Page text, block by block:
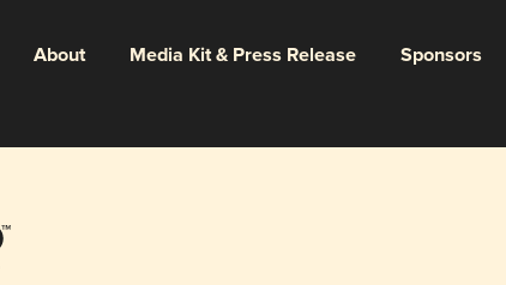
About Media Kit & Press Release Sponsors